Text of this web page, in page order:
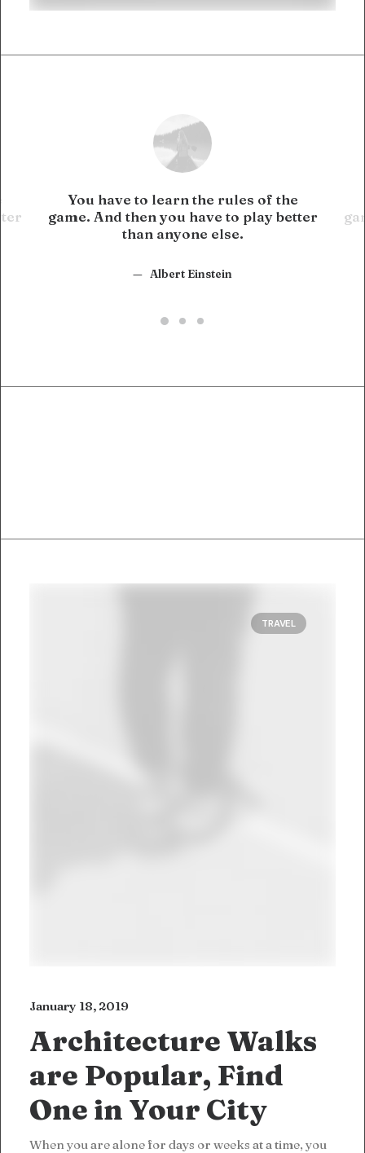
You have to learn the rules of the
game. And then you have to play better
than anyone else.
Albert Einstein
TRAVEL
January 18, 2019
Architecture Walks
are Popular, Find
One in Your City
When you are alone for days or weeks at a time, you